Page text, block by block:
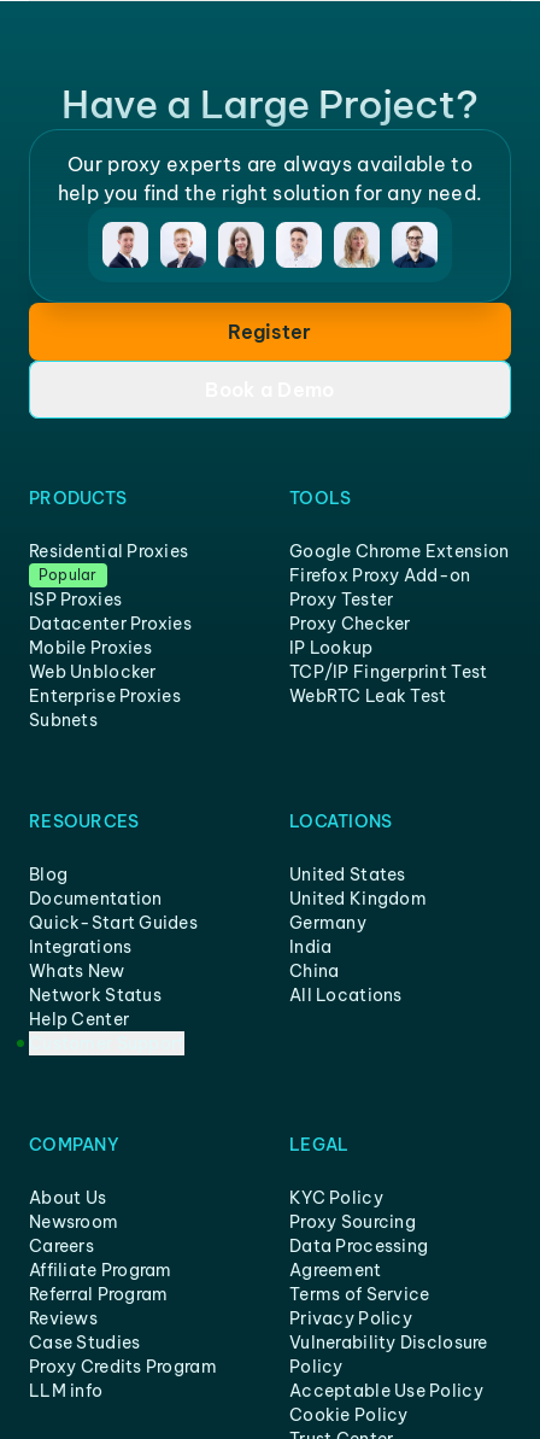
Have a Large Project?
Our proxy experts are always available to
help you find the right solution for any need.
Register
PRODUCTS
Residential Proxies
Popular
ISP Proxies
Datacenter Proxies
Mobile Proxies
Web Unblocker
Enterprise Proxies
Subnets
TOOLS
Google Chrome Extension
Firefox Proxy Add-on
Proxy Tester
Proxy Checker
IP Lookup
TCP/IP Fingerprint Test
WebRTC Leak Test
RESOURCES
Blog
Documentation
Quick-Start Guides
Integrations
Whats New
Network Status
Help Center
LOCATIONS
United States
United Kingdom
Germany
India
China
All Locations
COMPANY
About Us
Newsroom
Careers
Affiliate Program
Referral Program
Reviews
Case Studies
Proxy Credits Program
LLM info
LEGAL
KYC Policy
Proxy Sourcing
Data Processing
Agreement
Terms of Service
Privacy Policy
Vulnerability Disclosure
Policy
Acceptable Use Policy
Cookie Policy